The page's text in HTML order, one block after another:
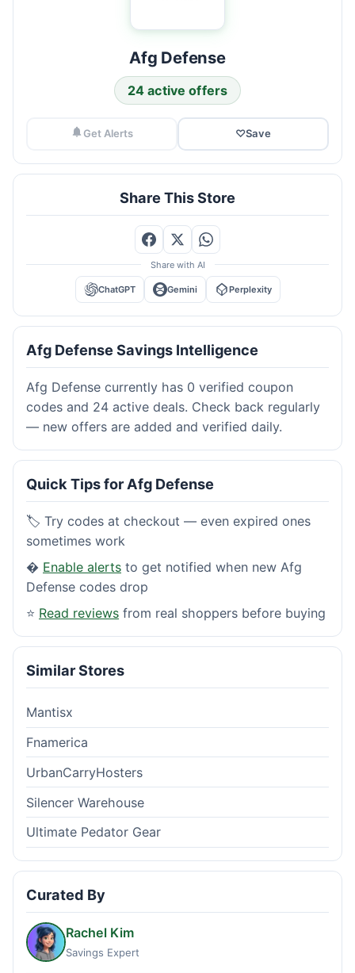
Afg Defense
24 active offers
Get Alerts ♡Save
Share This Store
Share with AI
ChatGPT Gemini Perplexity
Afg Defense Savings Intelligence
Afg Defense currently has 0 verified coupon
codes and 24 active deals. Check back regularly
— new offers are added and verified daily.
Quick Tips for Afg Defense
🏷️ Try codes at checkout — even expired ones
sometimes work
� Enable alerts to get notified when new Afg
Defense codes drop
⭐ Read reviews from real shoppers before buying
Similar Stores
Mantisx
Fnamerica
UrbanCarryHosters
Silencer Warehouse
Ultimate Pedator Gear
Curated By
Rachel Kim
Savings Expert